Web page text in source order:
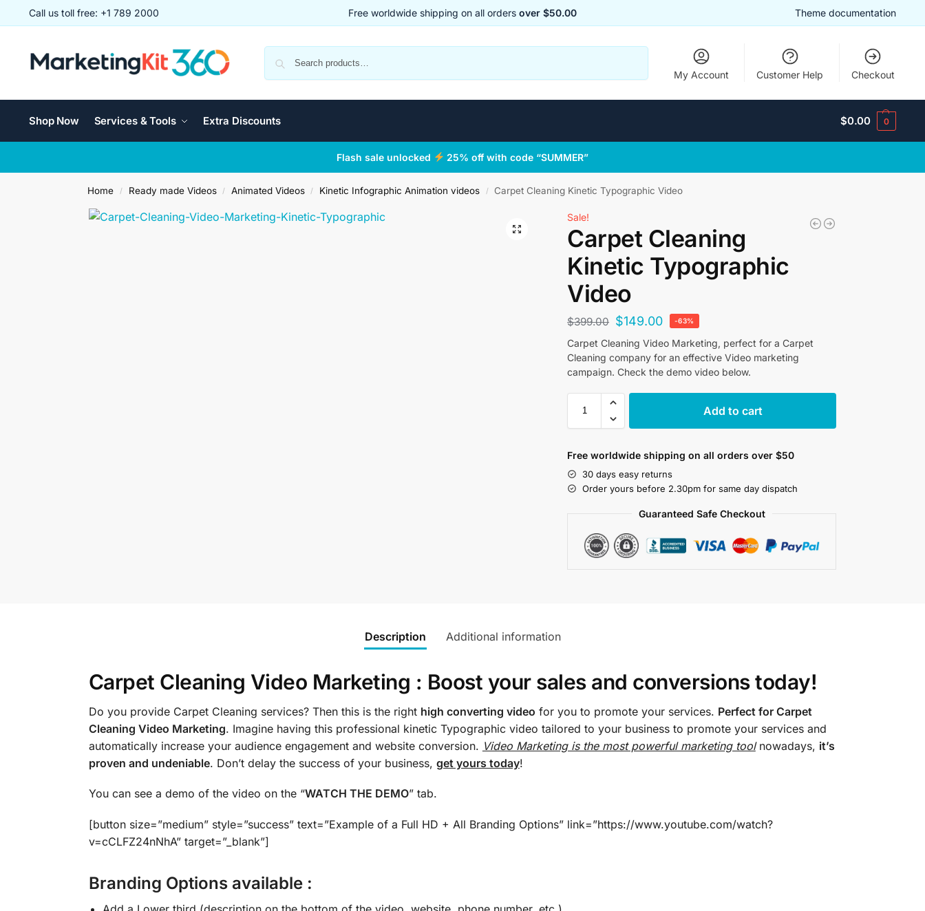
Call us toll free: +1 789 2000 Free worldwide shipping on all orders over $50.00 Theme documentation
My Account Customer Help Checkout
Shop Now Services & Tools Extra Discounts $0.00 0
Flash sale unlocked 25% off with code “SUMMER”
Home / Ready made Videos / Animated Videos / Kinetic Infographic Animation videos / Carpet Cleaning Kinetic Typographic Video
Sale!
Carpet Cleaning
Kinetic Typographic
Video
$399.00 $149.00 -63%
Carpet Cleaning Video Marketing, perfect for a Carpet
Cleaning company for an effective Video marketing
campaign. Check the demo video below.
Add to cart
Free worldwide shipping on all orders over $50
30 days easy returns
Order yours before 2.30pm for same day dispatch
Guaranteed Safe Checkout
Description Additional information
Carpet Cleaning Video Marketing : Boost your sales and conversions today!
Do you provide Carpet Cleaning services? Then this is the right high converting video for you to promote your services. Perfect for Carpet
Cleaning Video Marketing. Imagine having this professional kinetic Typographic video tailored to your business to promote your services and
automatically increase your audience engagement and website conversion. Video Marketing is the most powerful marketing toolnowadays, it’s
proven and undeniable. Don’t delay the success of your business, get yours today!
You can see a demo of the video on the “WATCH THE DEMO” tab.
[button size=”medium” style=”success” text=”Example of a Full HD + All Branding Options” link=”https://www.youtube.com/watch?
v=cCLFZ24nNhA” target=”_blank”]
Branding Options available :